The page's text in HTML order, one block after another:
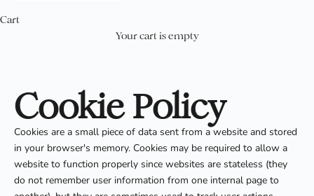
Cart
Your cart is empty
Cookie Policy
Cookies are a small piece of data sent from a website and stored
in your browser's memory. Cookies may be required to allow a
website to function properly since websites are stateless (they
do not remember user information from one internal page to